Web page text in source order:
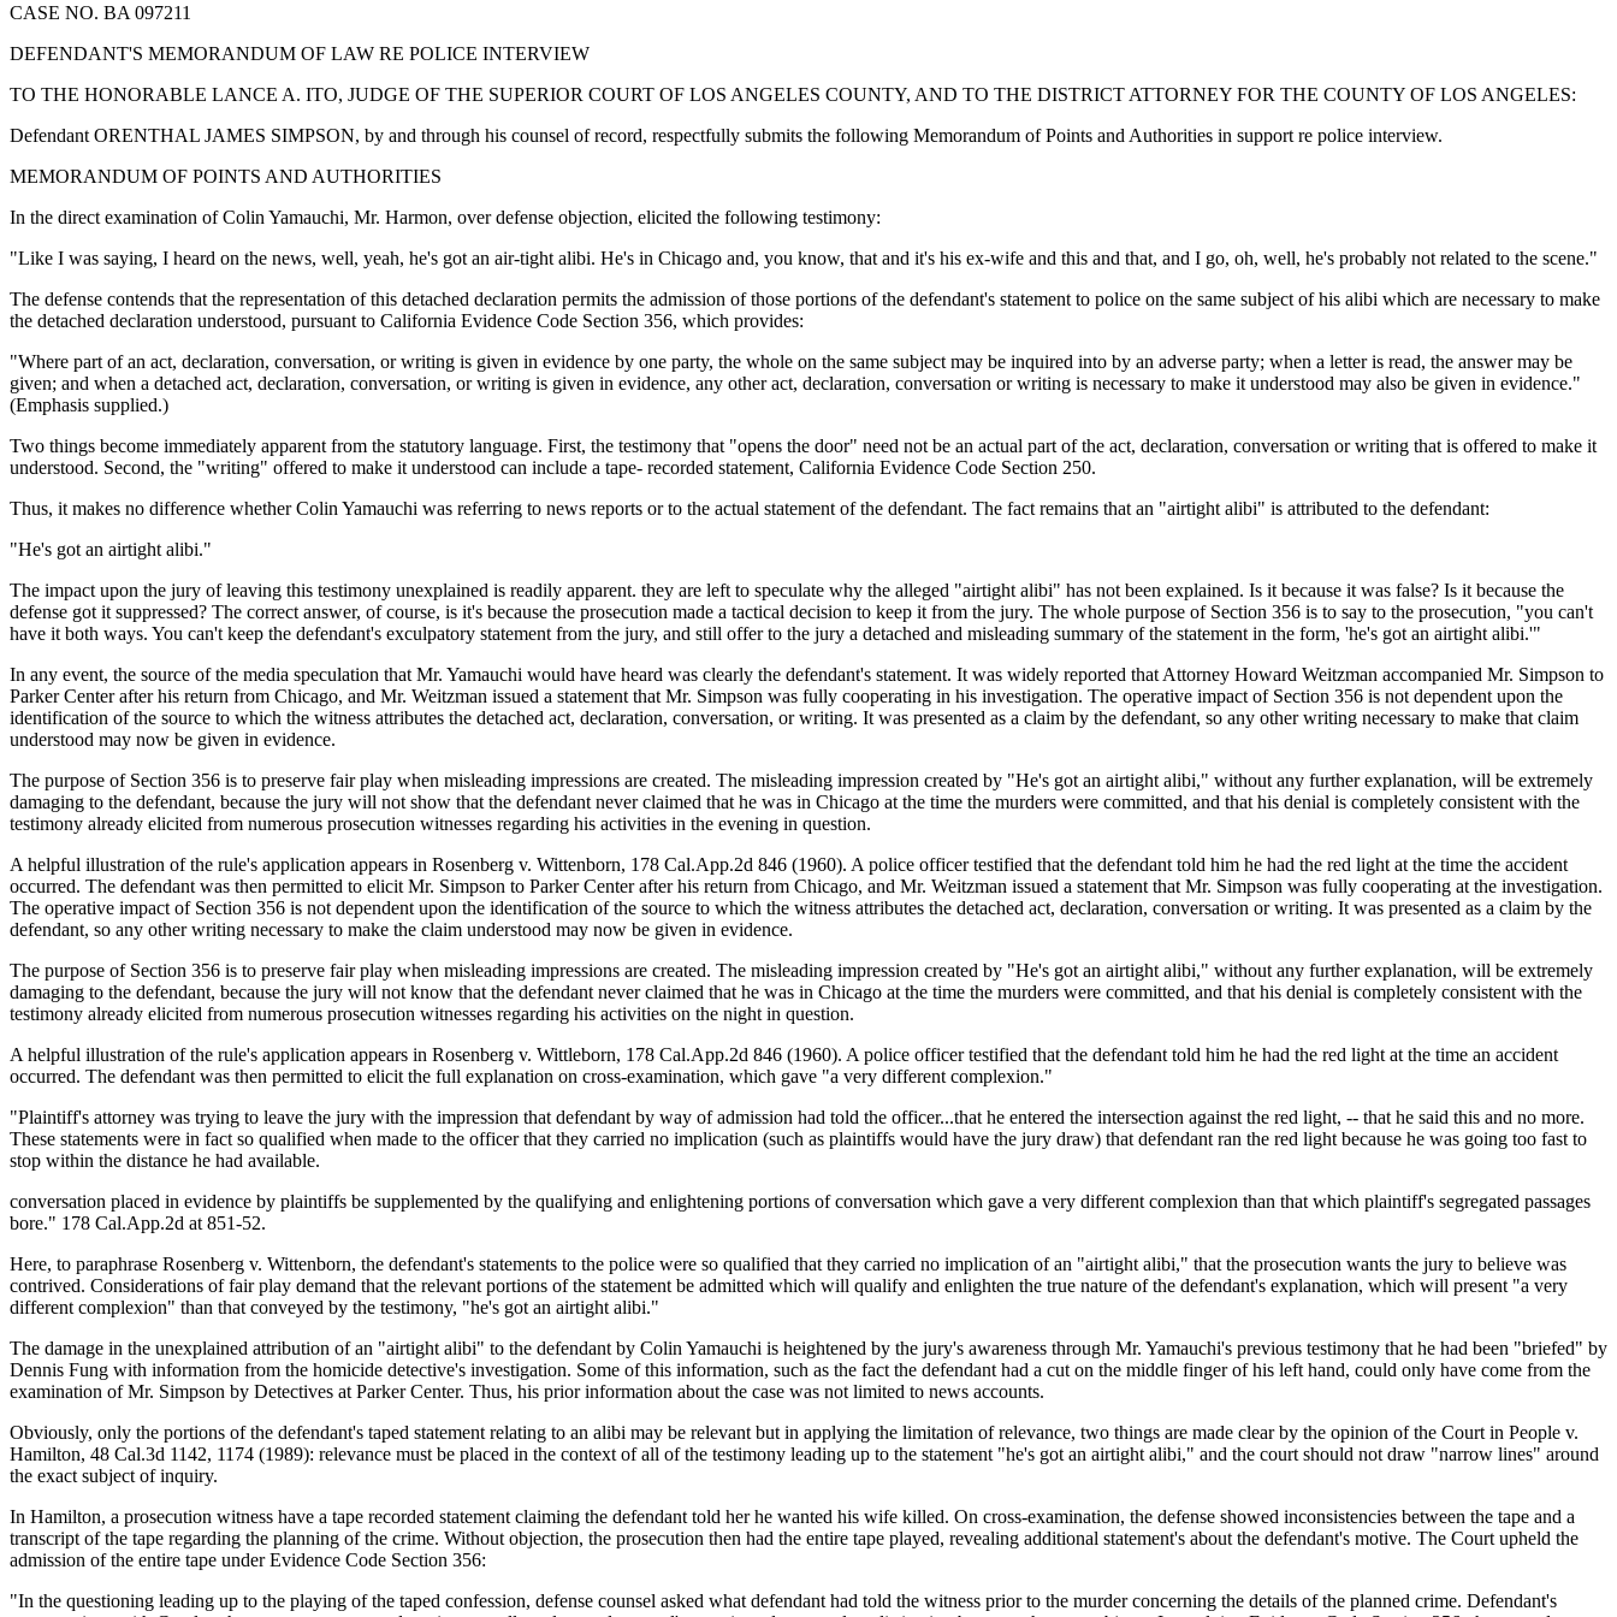
CASE NO. BA 097211
DEFENDANT'S MEMORANDUM OF LAW RE POLICE INTERVIEW
TO THE HONORABLE LANCE A. ITO, JUDGE OF THE SUPERIOR COURT OF LOS ANGELES COUNTY, AND TO THE DISTRICT ATTORNEY FOR THE COUNTY OF LOS ANGELES:
Defendant ORENTHAL JAMES SIMPSON, by and through his counsel of record, respectfully submits the following Memorandum of Points and Authorities in support re police interview.
MEMORANDUM OF POINTS AND AUTHORITIES
In the direct examination of Colin Yamauchi, Mr. Harmon, over defense objection, elicited the following testimony:
"Like I was saying, I heard on the news, well, yeah, he's got an air-tight alibi. He's in Chicago and, you know, that and it's his ex-wife and this and that, and I go, oh, well, he's probably not related to the scene."
The defense contends that the representation of this detached declaration permits the admission of those portions of the defendant's statement to police on the same subject of his alibi which are necessary to make
the detached declaration understood, pursuant to California Evidence Code Section 356, which provides:
"Where part of an act, declaration, conversation, or writing is given in evidence by one party, the whole on the same subject may be inquired into by an adverse party; when a letter is read, the answer may be
given; and when a detached act, declaration, conversation, or writing is given in evidence, any other act, declaration, conversation or writing is necessary to make it understood may also be given in evidence."
(Emphasis supplied.)
Two things become immediately apparent from the statutory language. First, the testimony that "opens the door" need not be an actual part of the act, declaration, conversation or writing that is offered to make it
understood. Second, the "writing" offered to make it understood can include a tape- recorded statement, California Evidence Code Section 250.
Thus, it makes no difference whether Colin Yamauchi was referring to news reports or to the actual statement of the defendant. The fact remains that an "airtight alibi" is attributed to the defendant:
"He's got an airtight alibi."
The impact upon the jury of leaving this testimony unexplained is readily apparent. they are left to speculate why the alleged "airtight alibi" has not been explained. Is it because it was false? Is it because the
defense got it suppressed? The correct answer, of course, is it's because the prosecution made a tactical decision to keep it from the jury. The whole purpose of Section 356 is to say to the prosecution, "you can't
have it both ways. You can't keep the defendant's exculpatory statement from the jury, and still offer to the jury a detached and misleading summary of the statement in the form, 'he's got an airtight alibi.'"
In any event, the source of the media speculation that Mr. Yamauchi would have heard was clearly the defendant's statement. It was widely reported that Attorney Howard Weitzman accompanied Mr. Simpson to
Parker Center after his return from Chicago, and Mr. Weitzman issued a statement that Mr. Simpson was fully cooperating in his investigation. The operative impact of Section 356 is not dependent upon the
identification of the source to which the witness attributes the detached act, declaration, conversation, or writing. It was presented as a claim by the defendant, so any other writing necessary to make that claim
understood may now be given in evidence.
The purpose of Section 356 is to preserve fair play when misleading impressions are created. The misleading impression created by "He's got an airtight alibi," without any further explanation, will be extremely
damaging to the defendant, because the jury will not show that the defendant never claimed that he was in Chicago at the time the murders were committed, and that his denial is completely consistent with the
testimony already elicited from numerous prosecution witnesses regarding his activities in the evening in question.
A helpful illustration of the rule's application appears in Rosenberg v. Wittenborn, 178 Cal.App.2d 846 (1960). A police officer testified that the defendant told him he had the red light at the time the accident
occurred. The defendant was then permitted to elicit Mr. Simpson to Parker Center after his return from Chicago, and Mr. Weitzman issued a statement that Mr. Simpson was fully cooperating at the investigation.
The operative impact of Section 356 is not dependent upon the identification of the source to which the witness attributes the detached act, declaration, conversation or writing. It was presented as a claim by the
defendant, so any other writing necessary to make the claim understood may now be given in evidence.
The purpose of Section 356 is to preserve fair play when misleading impressions are created. The misleading impression created by "He's got an airtight alibi," without any further explanation, will be extremely
damaging to the defendant, because the jury will not know that the defendant never claimed that he was in Chicago at the time the murders were committed, and that his denial is completely consistent with the
testimony already elicited from numerous prosecution witnesses regarding his activities on the night in question.
A helpful illustration of the rule's application appears in Rosenberg v. Wittleborn, 178 Cal.App.2d 846 (1960). A police officer testified that the defendant told him he had the red light at the time an accident
occurred. The defendant was then permitted to elicit the full explanation on cross-examination, which gave "a very different complexion."
"Plaintiff's attorney was trying to leave the jury with the impression that defendant by way of admission had told the officer...that he entered the intersection against the red light, -- that he said this and no more.
These statements were in fact so qualified when made to the officer that they carried no implication (such as plaintiffs would have the jury draw) that defendant ran the red light because he was going too fast to
stop within the distance he had available.
conversation placed in evidence by plaintiffs be supplemented by the qualifying and enlightening portions of conversation which gave a very different complexion than that which plaintiff's segregated passages
bore." 178 Cal.App.2d at 851-52.
Here, to paraphrase Rosenberg v. Wittenborn, the defendant's statements to the police were so qualified that they carried no implication of an "airtight alibi," that the prosecution wants the jury to believe was
contrived. Considerations of fair play demand that the relevant portions of the statement be admitted which will qualify and enlighten the true nature of the defendant's explanation, which will present "a very
different complexion" than that conveyed by the testimony, "he's got an airtight alibi."
The damage in the unexplained attribution of an "airtight alibi" to the defendant by Colin Yamauchi is heightened by the jury's awareness through Mr. Yamauchi's previous testimony that he had been "briefed" by
Dennis Fung with information from the homicide detective's investigation. Some of this information, such as the fact the defendant had a cut on the middle finger of his left hand, could only have come from the
examination of Mr. Simpson by Detectives at Parker Center. Thus, his prior information about the case was not limited to news accounts.
Obviously, only the portions of the defendant's taped statement relating to an alibi may be relevant but in applying the limitation of relevance, two things are made clear by the opinion of the Court in People v.
Hamilton, 48 Cal.3d 1142, 1174 (1989): relevance must be placed in the context of all of the testimony leading up to the statement "he's got an airtight alibi," and the court should not draw "narrow lines" around
the exact subject of inquiry.
In Hamilton, a prosecution witness have a tape recorded statement claiming the defendant told her he wanted his wife killed. On cross-examination, the defense showed inconsistencies between the tape and a
transcript of the tape regarding the planning of the crime. Without objection, the prosecution then had the entire tape played, revealing additional statement's about the defendant's motive. The Court upheld the
admission of the entire tape under Evidence Code Section 356:
"In the questioning leading up to the playing of the taped confession, defense counsel asked what defendant had told the witness prior to the murder concerning the details of the planned crime. Defendant's